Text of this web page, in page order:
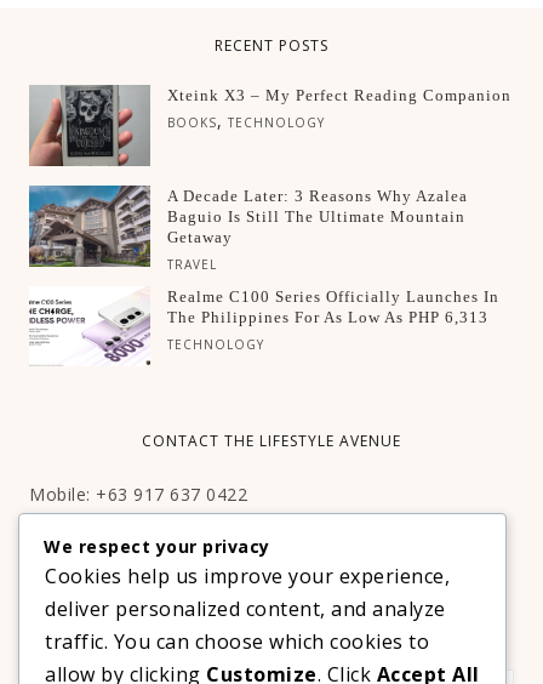
RECENT POSTS
Xteink X3 – My Perfect Reading Companion
BOOKS,TECHNOLOGY
A Decade Later: 3 Reasons Why Azalea
Baguio Is Still The Ultimate Mountain
Getaway
TRAVEL
Realme C100 Series Officially Launches In
The Philippines For As Low As PHP 6,313
TECHNOLOGY
CONTACT THE LIFESTYLE AVENUE
Mobile: +63 917 637 0422
Email:hello@thelifestyleavenue.com
Facebook:http://facebook.com/thelifestyleavenueph
SUBSCRIBE TO OUR VIP NEWSLETTER!
We respect your privacy
Cookies help us improve your experience,
deliver personalized content, and analyze
traffic. You can choose which cookies to
allow by clicking Customize. Click Accept All